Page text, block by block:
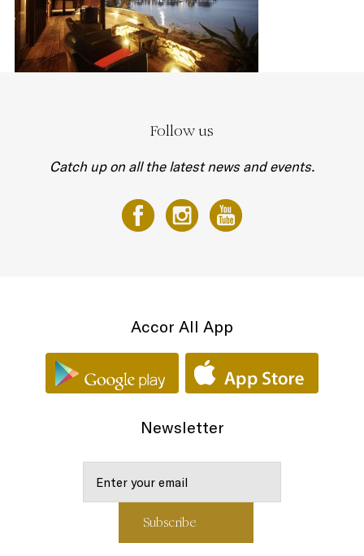
Follow us
Catch up on all the latest news and events.
Accor All App
Newsletter